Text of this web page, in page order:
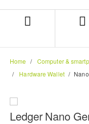
navigation
Home Computer &
Hardware Wallet
Ledger Nano